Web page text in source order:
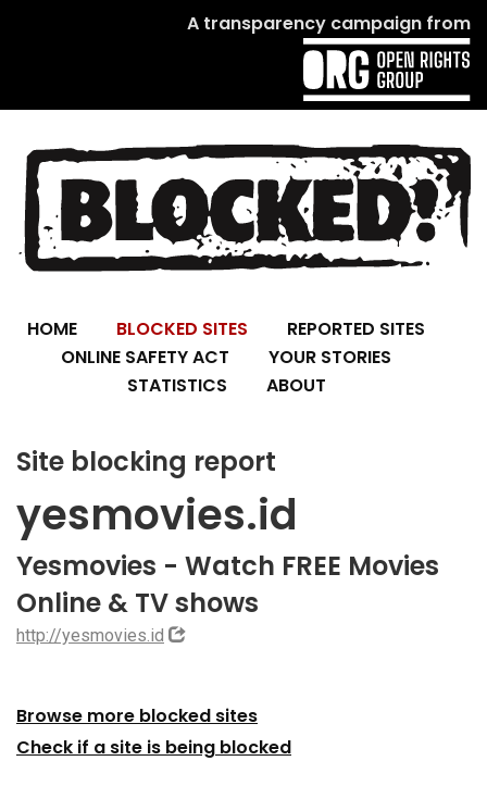
A transparency campaign from
HOME BLOCKED SITES
REPORTED SITES
ONLINE SAFETY ACT
YOUR STORIES
STATISTICS
ABOUT
Site blocking report
yesmovies.id
Yesmovies - Watch FREE Movies
Online & TV shows
http://yesmovies.id
Browse more blocked sites
Check if a site is being blocked